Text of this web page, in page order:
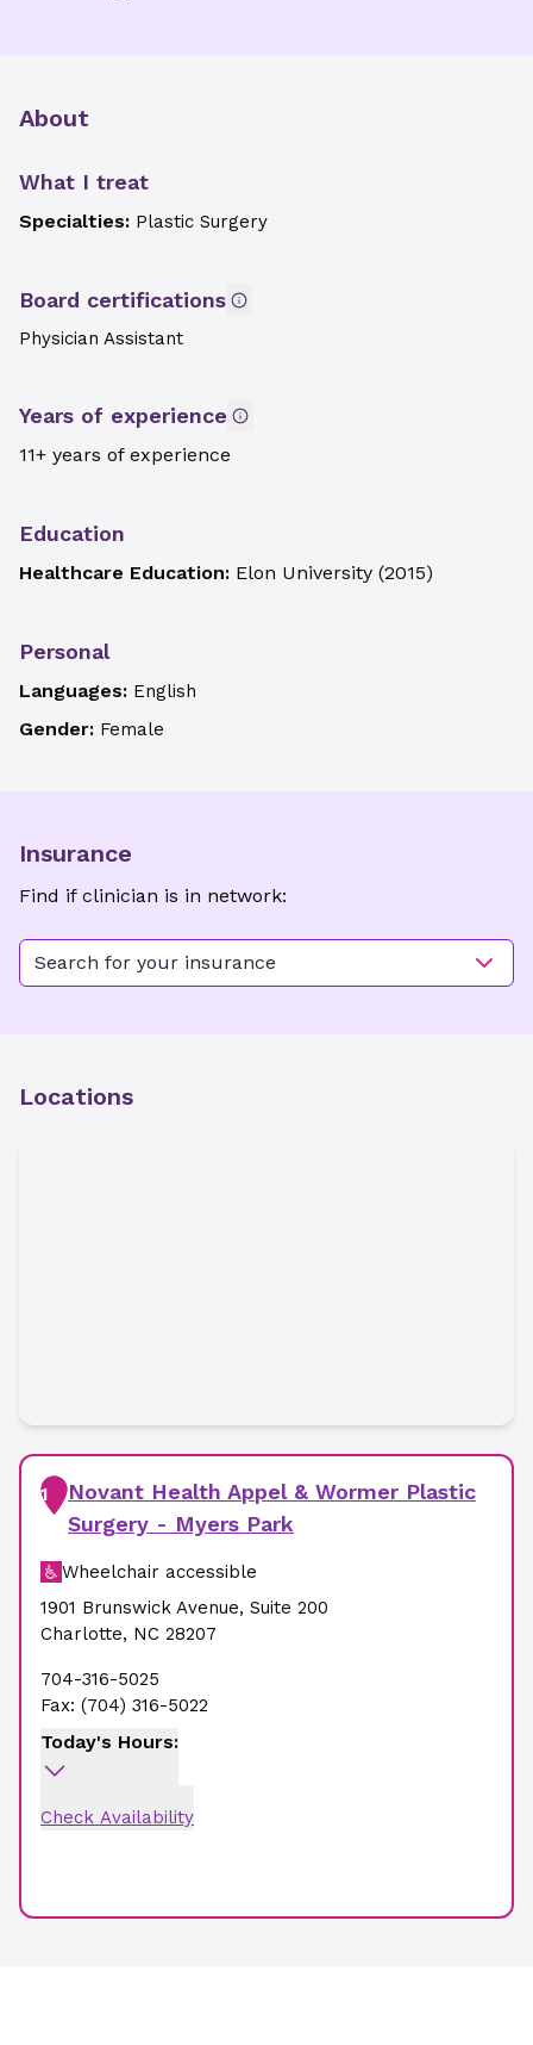
About
What I treat
Specialties: Plastic Surgery
Board certifications
Physician Assistant
Years of experience
11+ years of experience
Education
Healthcare Education: Elon University (2015)
Personal
Languages: English
Gender: Female
Insurance
Find if clinician is in network:
Search for your insurance
Locations
1
Novant Health Appel & Wormer Plastic
Surgery - Myers Park
Wheelchair accessible
1901 Brunswick Avenue, Suite 200
Charlotte, NC 28207
704-316-5025
Fax: (704) 316-5022
Today's Hours:
Check Availability